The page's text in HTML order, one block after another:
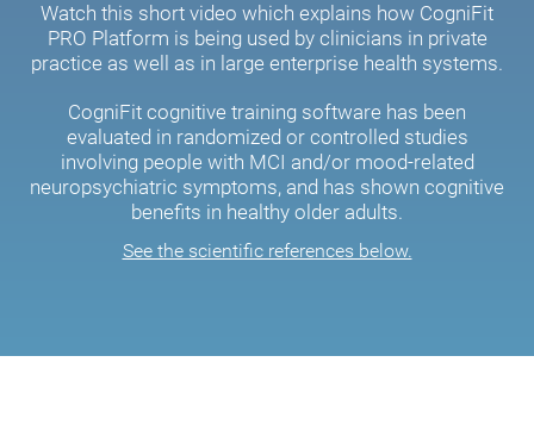
Watch this short video which explains how CogniFit
PRO Platform is being used by clinicians in private
practice as well as in large enterprise health systems.
CogniFit cognitive training software has been
evaluated in randomized or controlled studies
involving people with MCI and/or mood-related
neuropsychiatric symptoms, and has shown cognitive
benefits in healthy older adults.
See the scientific references below.